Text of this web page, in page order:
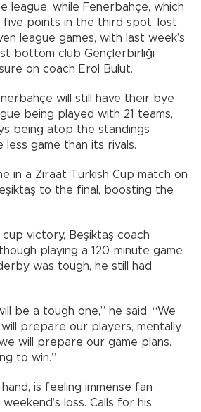
league, while Fenerbahçe, which
points in the third spot, lost
league games, with last week’s
bottom club Gençlerbirliği
on coach Erol Bulut.
will still have their bye
being played with 21 teams,
being atop the standings
game than its rivals.
in a Ziraat Turkish Cup match on
to the final, boosting the
victory, Beşiktaş coach
playing a 120-minute game
was tough, he still had
be a tough one,” he said. “We
prepare our players, mentally
will prepare our game plans.
to win.”
is feeling immense fan
loss. Calls for his